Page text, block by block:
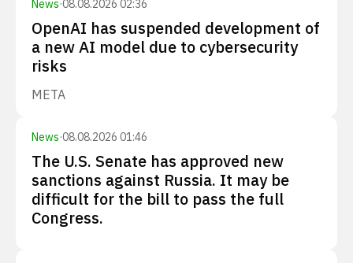
News·08.08.2026 02:36
OpenAI has suspended development of
a new AI model due to cybersecurity
risks
META
News·08.08.2026 01:46
The U.S. Senate has approved new
sanctions against Russia. It may be
difficult for the bill to pass the full
Congress.